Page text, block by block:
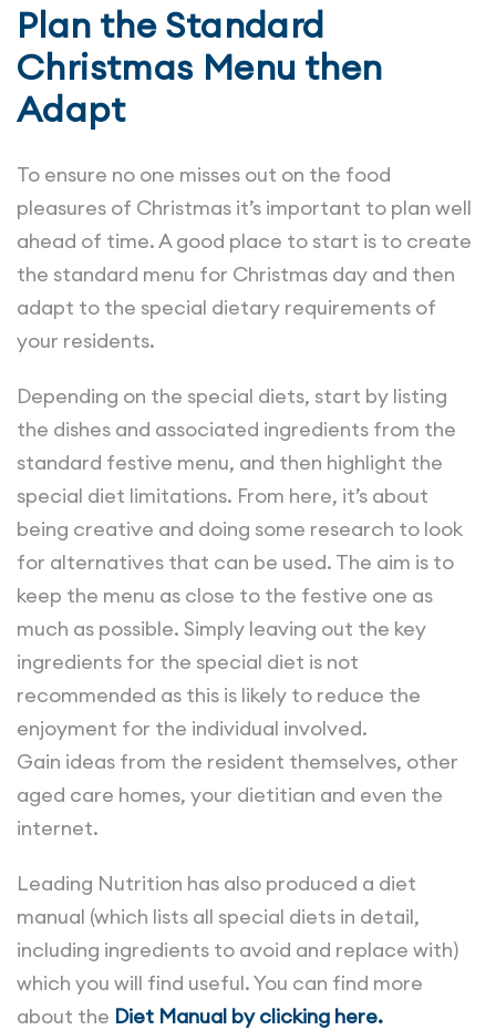
Plan the Standard
Christmas Menu then
Adapt
To ensure no one misses out on the food
pleasures of Christmas it’s important to plan well
ahead of time. A good place to start is to create
the standard menu for Christmas day and then
adapt to the special dietary requirements of
your residents.
Depending on the special diets, start by listing
the dishes and associated ingredients from the
standard festive menu, and then highlight the
special diet limitations. From here, it’s about
being creative and doing some research to look
for alternatives that can be used. The aim is to
keep the menu as close to the festive one as
much as possible. Simply leaving out the key
ingredients for the special diet is not
recommended as this is likely to reduce the
enjoyment for the individual involved.
Gain ideas from the resident themselves, other
aged care homes, your dietitian and even the
internet.
Leading Nutrition has also produced a diet
manual (which lists all special diets in detail,
including ingredients to avoid and replace with)
which you will find useful. You can find more
about the Diet Manual by clicking here.